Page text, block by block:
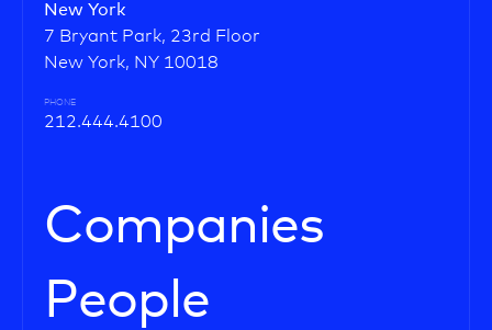
New York
7 Bryant Park, 23rd Floor
New York, NY 10018
PHONE
212.444.4100
Companies
People